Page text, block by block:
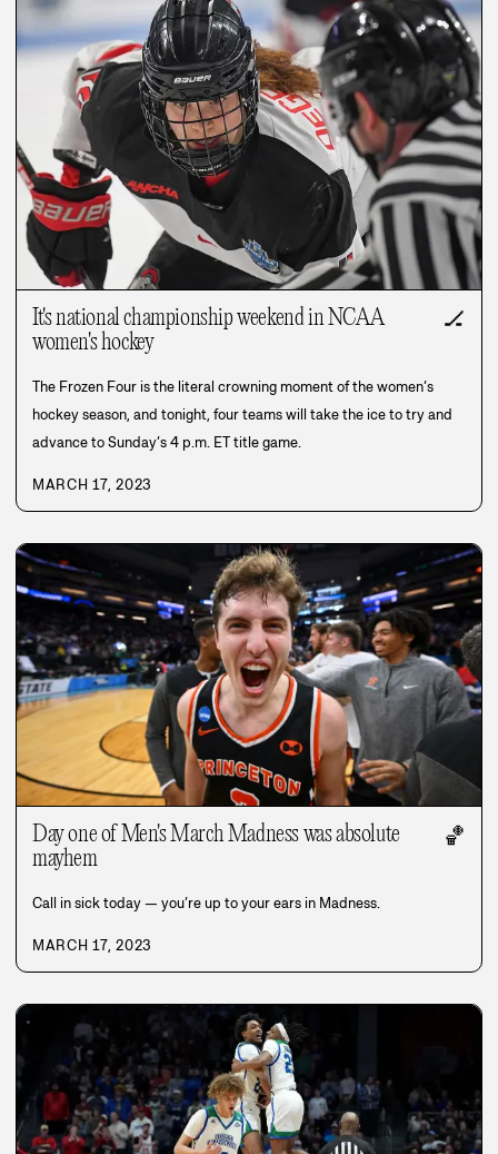
It's national championship weekend in NCAA
women's hockey
🏒
The Frozen Four is the literal crowning moment of the women’s
hockey season, and tonight, four teams will take the ice to try and
advance to Sunday’s 4 p.m. ET title game.
MARCH 17, 2023
Day one of Men's March Madness was absolute
mayhem
🏀
Call in sick today — you’re up to your ears in Madness.
MARCH 17, 2023